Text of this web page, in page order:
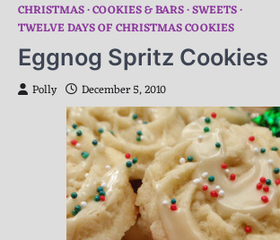
CHRISTMAS COOKIES & BARS SWEETS
TWELVE DAYS OF CHRISTMAS COOKIES
Eggnog Spritz Cookies
Polly December 5, 2010